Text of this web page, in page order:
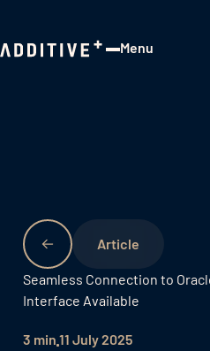
Menu
Seamless Connection to
Interface Available
3 min 11 July 2025